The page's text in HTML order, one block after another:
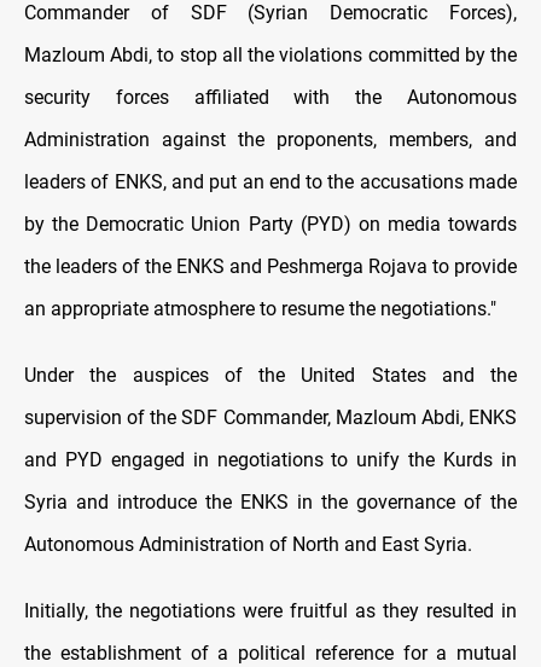
Commander of SDF (Syrian Democratic Forces),
Mazloum Abdi, to stop all the violations committed by the
security forces affiliated with the Autonomous
Administration against the proponents, members, and
leaders of ENKS, and put an end to the accusations made
by the Democratic Union Party (PYD) on media towards
the leaders of the ENKS and Peshmerga Rojava to provide
an appropriate atmosphere to resume the negotiations."
Under the auspices of the United States and the
supervision of the SDF Commander, Mazloum Abdi, ENKS
and PYD engaged in negotiations to unify the Kurds in
Syria and introduce the ENKS in the governance of the
Autonomous Administration of North and East Syria.
Initially, the negotiations were fruitful as they resulted in
the establishment of a political reference for a mutual